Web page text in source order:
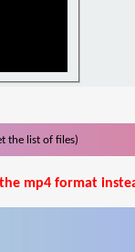
the list of files)
mp4 format